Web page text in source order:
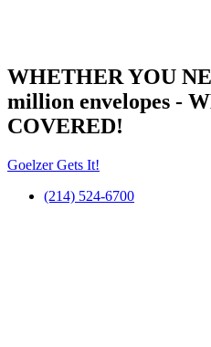
WHETHER YOU
million envelopes -
COVERED!
Goelzer Gets It!
(214) 524-6700